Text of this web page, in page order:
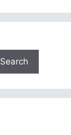
Search